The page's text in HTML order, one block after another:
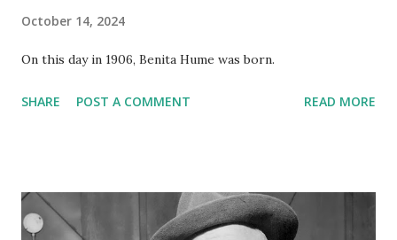
October 14, 2024
On this day in 1906, Benita Hume was born.
SHARE POST A COMMENT READ MORE